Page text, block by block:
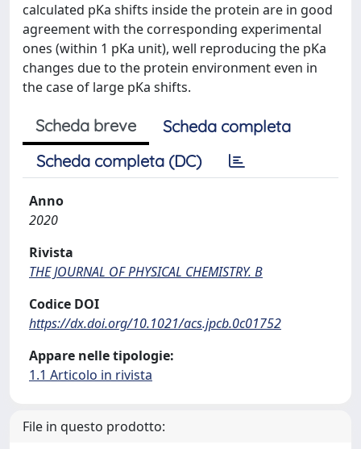
calculated pKa shifts inside the protein are in good
agreement with the corresponding experimental
ones (within 1 pKa unit), well reproducing the pKa
changes due to the protein environment even in
the case of large pKa shifts.
Scheda breve
Scheda completa
Scheda completa (DC)
Anno
2020
Rivista
THE JOURNAL OF PHYSICAL CHEMISTRY. B
Codice DOI
https://dx.doi.org/10.1021/acs.jpcb.0c01752
Appare nelle tipologie:
1.1 Articolo in rivista
File in questo prodotto: